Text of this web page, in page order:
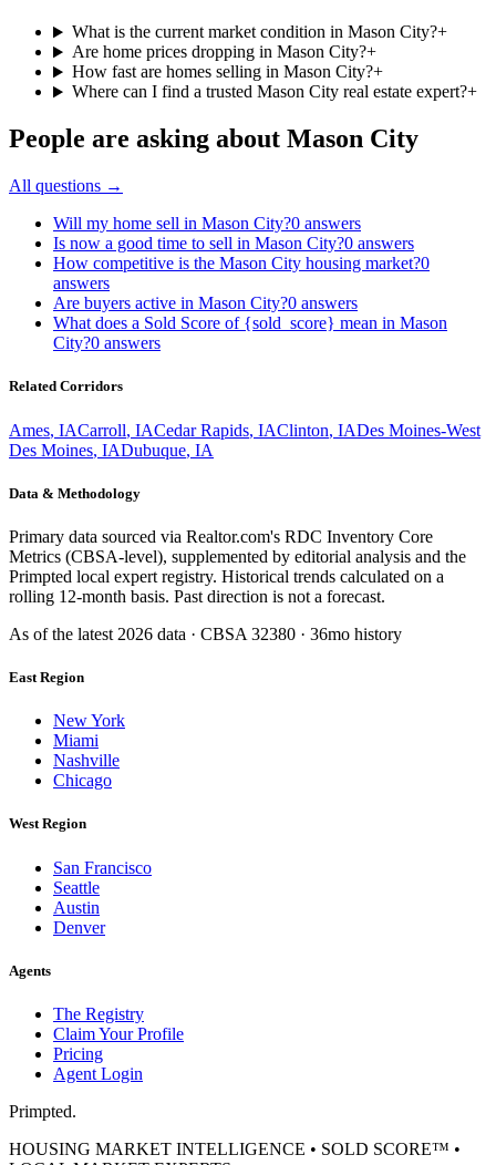
What is the current market condition in Mason City?+
Are home prices dropping in Mason City?+
How fast are homes selling in Mason City?+
Where can I find a trusted Mason City real estate expert?+
People are asking about Mason City
All questions →
Will my home sell in Mason City?0 answers
Is now a good time to sell in Mason City?0 answers
How competitive is the Mason City housing market?0
answers
Are buyers active in Mason City?0 answers
What does a Sold Score of {sold_score} mean in Mason
City?0 answers
Related Corridors
Ames, IACarroll, IACedar Rapids, IAClinton, IADes Moines-West
Des Moines, IADubuque, IA
Data & Methodology
Primary data sourced via Realtor.com's RDC Inventory Core
Metrics (CBSA-level), supplemented by editorial analysis and the
Primpted local expert registry. Historical trends calculated on a
rolling 12-month basis. Past direction is not a forecast.
As of the latest 2026 data · CBSA 32380 · 36mo history
East Region
New York
Miami
Nashville
Chicago
West Region
San Francisco
Seattle
Austin
Denver
Agents
The Registry
Claim Your Profile
Pricing
Agent Login
Primpted.
HOUSING MARKET INTELLIGENCE • SOLD SCORE™ •